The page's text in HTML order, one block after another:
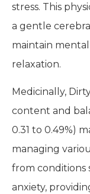
stress. This
a gentle
maintain
relaxation.
Medicinally,
content and
0.31 to 0.49%)
managing
from conditions
anxiety,